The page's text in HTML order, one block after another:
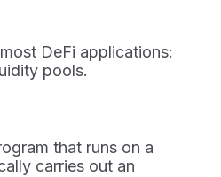
DeFi applications:
pools.
that runs on a
carries out an